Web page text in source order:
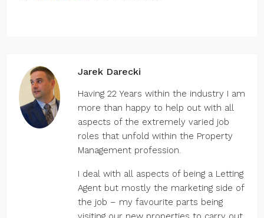
Jarek Darecki
Having 22 Years within the industry I am
more than happy to help out with all
aspects of the extremely varied job
roles that unfold within the Property
Management profession.
I deal with all aspects of being a Letting
Agent but mostly the marketing side of
the job – my favourite parts being